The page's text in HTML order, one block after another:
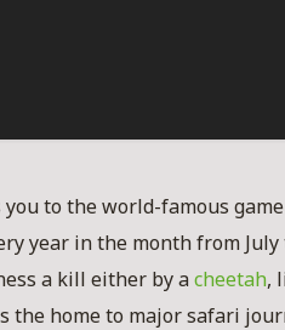
to the world-famous
year in the month from
a kill either by acheetah,
the home to major safari